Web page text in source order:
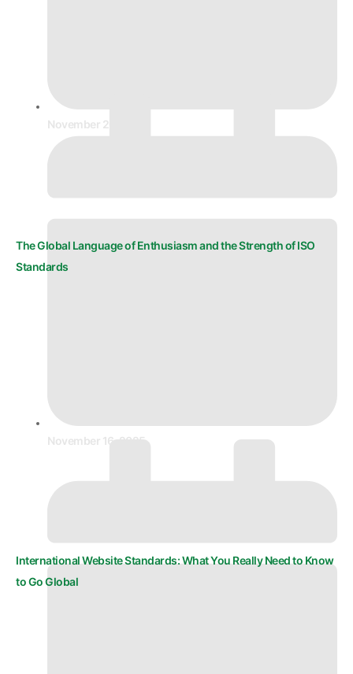
November 20, 2025
November 16, 2025
The Global Language of Enthusiasm and the Strength of ISO
Standards
International Website Standards: What You Really Need to Know
to Go Global